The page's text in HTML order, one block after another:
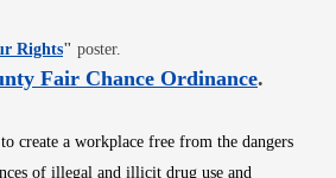
RightsOpens in new window
" poster.
Fair Chance OrdinanceOpens
.
create a workplace free from the dangers
of illegal and illicit drug use and